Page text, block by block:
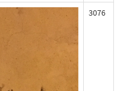
3076